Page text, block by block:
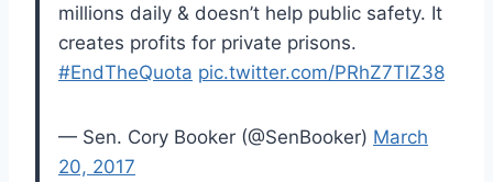
millions daily & doesn’t help public safety. It
creates profits for private prisons.
#EndTheQuota pic.twitter.com/PRhZ7TlZ38
— Sen. Cory Booker (@SenBooker) March
20, 2017